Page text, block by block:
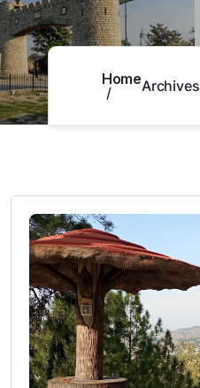
HomeArchives